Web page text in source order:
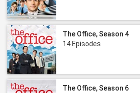
The Office, Season 4
14 Episodes
The Office, Season 6